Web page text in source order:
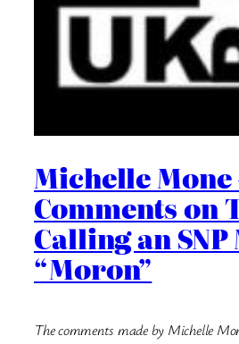
Michelle Mone
Comments on
Calling an SNP
“Moron”
The comments made by Michelle